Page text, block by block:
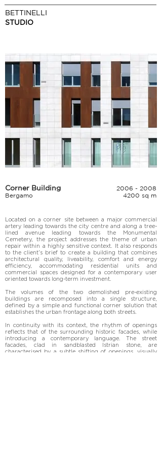
BETTINELLI
STUDIO
2006 - 2008
4200 sq m
Bergamo
Corner Building
Located on a corner site between a major commercial
artery leading towards the city centre and along a tree-
lined avenue leading towards the Monumental
Cemetery, the project addresses the theme of urban
repair within a highly sensitive context. It also responds
to the client’s brief to create a building that combines
architectural quality, liveability, comfort and energy
efficiency, accommodating residential units and
commercial spaces designed for a contemporary user
oriented towards long-term investment.
The volumes of the two demolished pre-existing
buildings are recomposed into a single structure,
defined by a simple and functional corner solution that
establishes the urban frontage along both streets.
In continuity with its context, the rhythm of openings
reflects that of the surrounding historic facades, while
introducing a contemporary language. The street
facades, clad in sandblasted Istrian stone, are
characterised by a subtle shifting of openings, visually